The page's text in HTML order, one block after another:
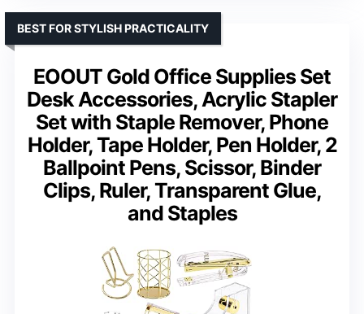
EOOUT Gold Office Supplies Set
Desk Accessories, Acrylic Stapler
Set with Staple Remover, Phone
Holder, Tape Holder, Pen Holder, 2
Ballpoint Pens, Scissor, Binder
Clips, Ruler, Transparent Glue,
and Staples
BEST FOR STYLISH PRACTICALITY